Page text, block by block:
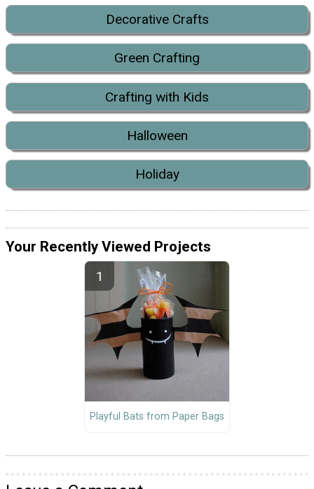
Decorative Crafts
Green Crafting
Crafting with Kids
Halloween
Holiday
Your Recently Viewed Projects
Playful Bats from Paper Bags